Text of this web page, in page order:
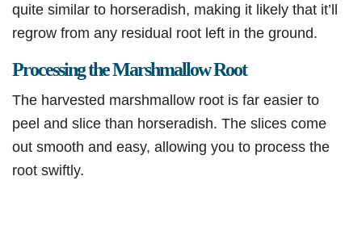
quite similar to horseradish, making it likely that it’ll
regrow from any residual root left in the ground.
Processing the Marshmallow Root
The harvested marshmallow root is far easier to
peel and slice than horseradish. The slices come
out smooth and easy, allowing you to process the
root swiftly.